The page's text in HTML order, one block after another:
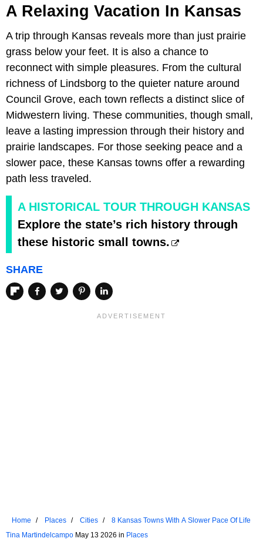
A Relaxing Vacation In Kansas
A trip through Kansas reveals more than just prairie
grass below your feet. It is also a chance to
reconnect with simple pleasures. From the cultural
richness of Lindsborg to the quieter nature around
Council Grove, each town reflects a distinct slice of
Midwestern living. These communities, though small,
leave a lasting impression through their history and
prairie landscapes. For those seeking peace and a
slower pace, these Kansas towns offer a rewarding
path less traveled.
A HISTORICAL TOUR THROUGH KANSAS
Explore the state’s rich history through
these historic small towns.
SHARE
Home Places Cities
8 Kansas Towns With A Slower Pace Of Life
Tina Martindelcampo May 13 2026 in Places